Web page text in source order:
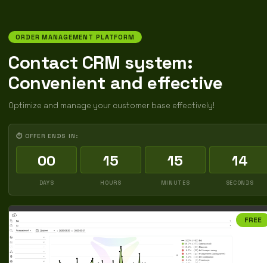
ORDER MANAGEMENT PLATFORM
Contact CRM system:
Convenient and effective
Optimize and manage your customer base effectively!
⏱ OFFER ENDS IN:
00
DAYS
15
HOURS
15
MINUTES
13
SECONDS
FREE